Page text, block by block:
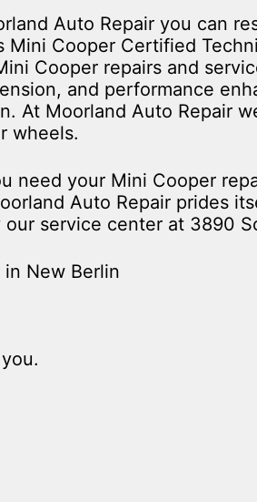
Auto Repair you can
Cooper Certified
Cooper repairs and
and performance
At Moorland Auto Repair
wheels.
need your Mini Cooper
Auto Repair prides
our service center at 3890
New Berlin